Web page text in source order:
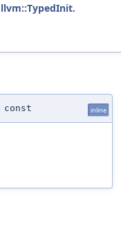
llvm::TypedInit.
const inline